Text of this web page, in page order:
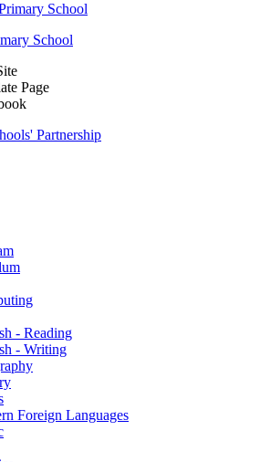
School
Page
Partnership
- Reading
- Writing
Foreign Languages